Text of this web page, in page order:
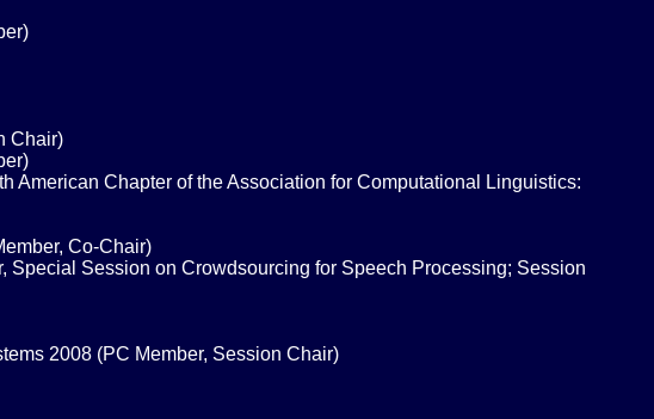
Chair)
American Chapter of the Association for Computational Linguistics:
Co-Chair)
Special Session on Crowdsourcing for Speech Processing; Session
2008 (PC Member, Session Chair)